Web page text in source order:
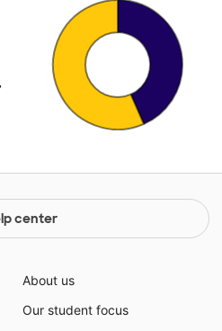
center
About us
Our student focus